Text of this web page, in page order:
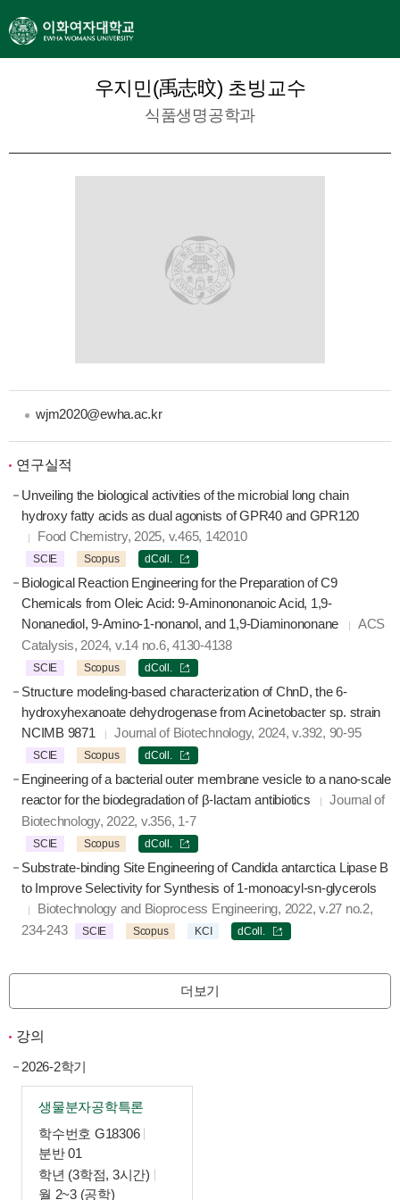
우지민(禹志旼) 초빙교수
식품생명공학과
wjm2020@ewha.ac.kr
연구실적
Unveiling the biological activities of the microbial long chain
hydroxy fatty acids as dual agonists of GPR40 and GPR120
Food Chemistry, 2025, v.465, 142010
SCIE Scopus dColl.
Biological Reaction Engineering for the Preparation of C9
Chemicals from Oleic Acid: 9-Aminononanoic Acid, 1,9-
Nonanediol, 9-Amino-1-nonanol, and 1,9-Diaminononane
ACS
Catalysis, 2024, v.14 no.6, 4130-4138
SCIE Scopus dColl.
Structure modeling-based characterization of ChnD, the 6-
hydroxyhexanoate dehydrogenase from Acinetobacter sp. strain
NCIMB 9871
Journal of Biotechnology, 2024, v.392, 90-95
SCIE Scopus dColl.
Engineering of a bacterial outer membrane vesicle to a nano-scale
reactor for the biodegradation of β-lactam antibiotics
Journal of
Biotechnology, 2022, v.356, 1-7
SCIE Scopus dColl.
Substrate-binding Site Engineering of Candida antarctica Lipase B
to Improve Selectivity for Synthesis of 1-monoacyl-sn-glycerols
Biotechnology and Bioprocess Engineering, 2022, v.27 no.2,
234-243
SCIE Scopus KCI dColl.
더보기
강의
2026-2학기
생물분자공학특론
학수번호 G18306
분반 01
학년 (3학점, 3시간)
월 2~3 (공학)